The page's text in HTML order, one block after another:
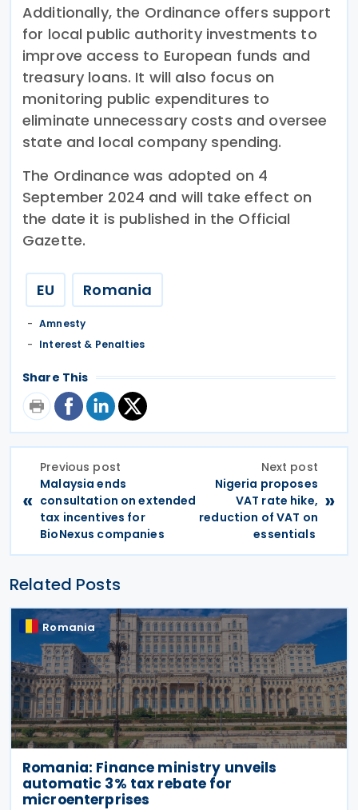
Additionally, the Ordinance offers support
for local public authority investments to
improve access to European funds and
treasury loans. It will also focus on
monitoring public expenditures to
eliminate unnecessary costs and oversee
state and local company spending.
The Ordinance was adopted on 4
September 2024 and will take effect on
the date it is published in the Official
Gazette.
EU Romania
Amnesty
Interest & Penalties
Share This
«
Previous post
Malaysia ends
consultation on extended
tax incentives for
BioNexus companies
Next post
Nigeria proposes
VAT rate hike,
reduction of VAT on
essentials
»
Related Posts
Romania
Romania: Finance ministry unveils
automatic 3% tax rebate for
microenterprises